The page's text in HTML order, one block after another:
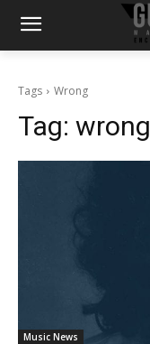
Tags Wrong
Tag: wrong
Music News